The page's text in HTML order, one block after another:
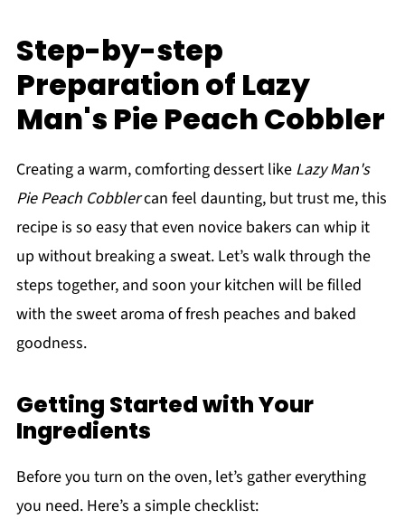
Step-by-step
Preparation of Lazy
Man's Pie Peach Cobbler
Creating a warm, comforting dessert like Lazy Man's
Pie Peach Cobblercan feel daunting, but trust me, this
recipe is so easy that even novice bakers can whip it
up without breaking a sweat. Let’s walk through the
steps together, and soon your kitchen will be filled
with the sweet aroma of fresh peaches and baked
goodness.
Getting Started with Your
Ingredients
Before you turn on the oven, let’s gather everything
you need. Here’s a simple checklist: